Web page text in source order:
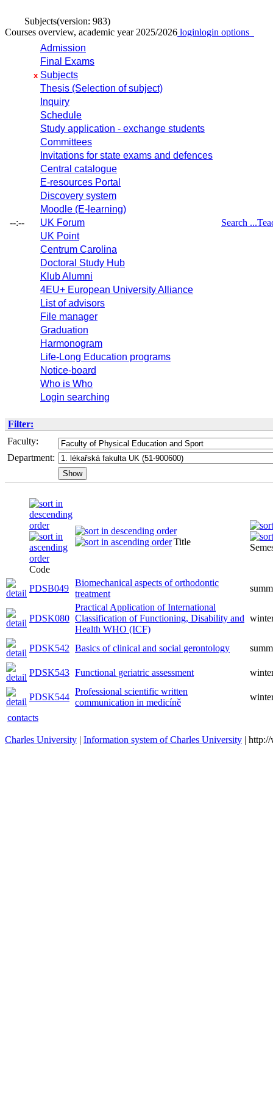
Subjects(version: 983)
Courses overview, academic year 2025/2026 loginlogin options
--:--
Admission
Final Exams
x Subjects
Thesis (Selection of subject)
Inquiry
Schedule
Study application - exchange students
Committees
Invitations for state exams and defences
Central catalogue
E-resources Portal
Discovery system
Moodle (E-learning)
UK Forum
UK Point
Centrum Carolina
Doctoral Study Hub
Klub Alumni
4EU+ European University Alliance
List of advisors
File manager
Graduation
Harmonogram
Life-Long Education programs
Notice-board
Who is Who
Login searching
Search ...
Filter:
Faculty:
Department:
Code
Title
PDSB049
Biomechanical aspects of orthodontic
treatment
PDSK080
Practical Application of International
Classification of Functioning, Disability and
Health WHO (ICF)
PDSK542 Basics of clinical and social gerontology
PDSK543 Functional geriatric assessment
PDSK544
Professional scientific written
communication in medicíně
contacts
Charles University | Information system of Charles University |